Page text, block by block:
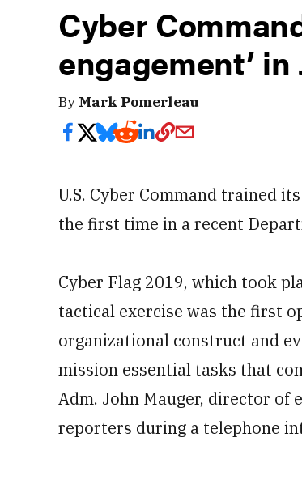
Cyber
engagement’
By Mark Pomerleau
U.S. Cyber Command trained
the first time in a recent
Cyber Flag 2019, which took
tactical exercise was the first
organizational construct and
mission essential tasks that
Adm. John Mauger, director of
reporters during a telephone